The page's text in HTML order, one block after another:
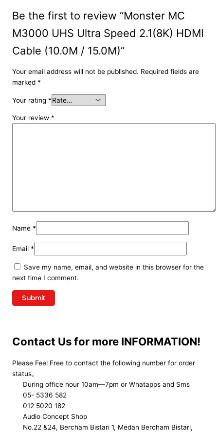
Be the first to review “Monster MC
M3000 UHS Ultra Speed 2.1(8K) HDMI
Cable (10.0M / 15.0M)”
Your email address will not be published. Required fields are
marked *
Your rating *
Your review *
Name *
Email *
Save my name, email, and website in this browser for the
next time I comment.
Contact Us for more INFORMATION!
Please Feel Free to contact the following number for order
status。
During office hour 10am—7pm or Whatapps and Sms
05- 5336 582
012 5020 182
Audio Concept Shop
No.22 &24, Bercham Bistari 1, Medan Bercham Bistari,